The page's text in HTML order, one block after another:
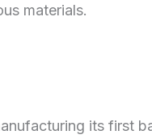
materials.
its first